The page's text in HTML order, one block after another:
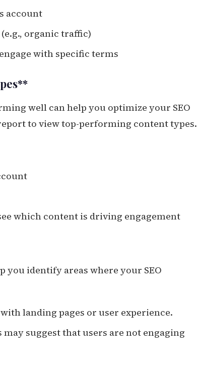
account
organic traffic)
with specific terms
well can help you optimize your SEO
to view top-performing content types.
which content is driving engagement
you identify areas where your SEO
landing pages or user experience.
suggest that users are not engaging